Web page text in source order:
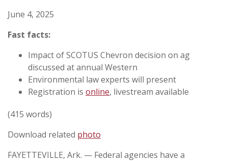
June 4, 2025
Fast facts:
Impact of SCOTUS Chevron decision on ag
discussed at annual Western
Environmental law experts will present
Registration is online, livestream available
(415 words)
Download related photo
FAYETTEVILLE, Ark. — Federal agencies have a